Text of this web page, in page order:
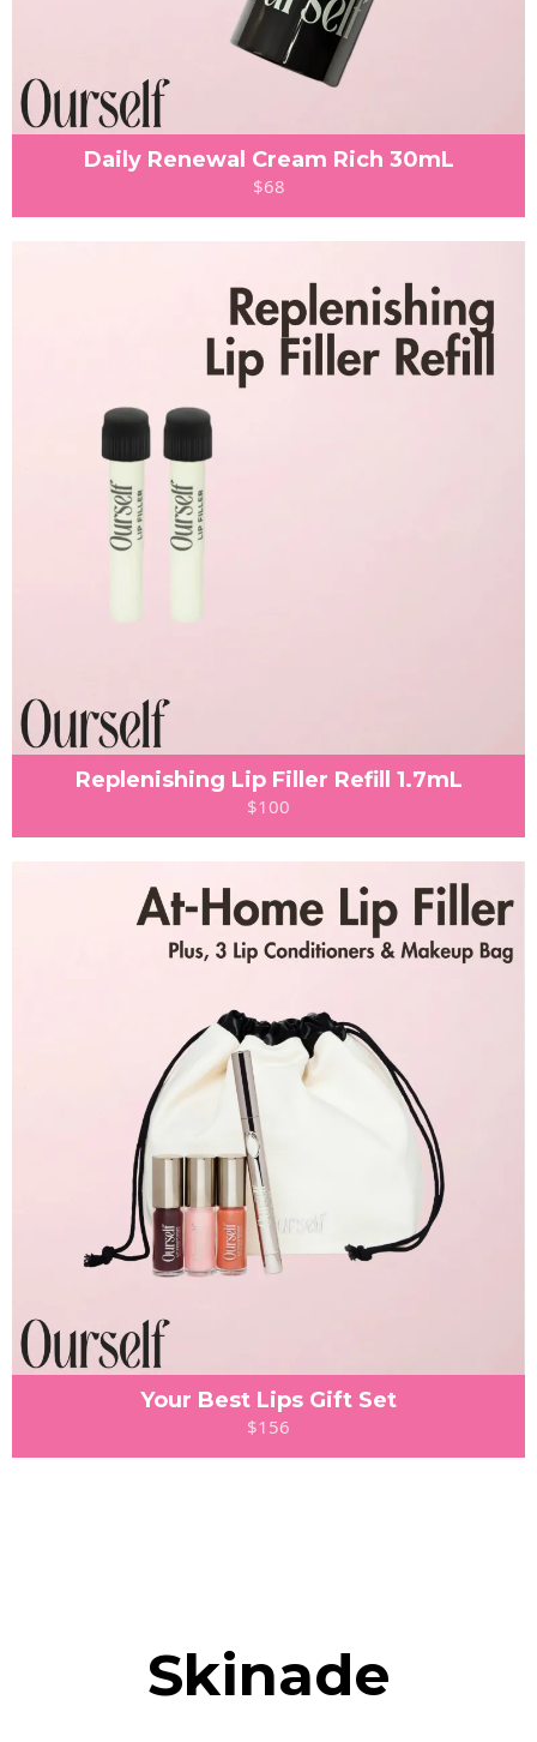
Daily Renewal Cream Rich 30mL
$68
Replenishing Lip Filler Refill 1.7mL
$100
Your Best Lips Gift Set
$156
Skinade